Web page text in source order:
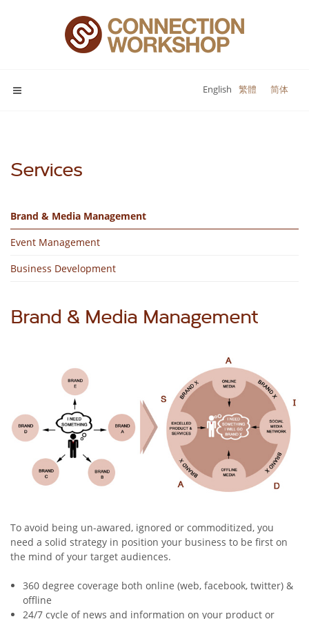
English 繁體 简体
Services
Brand & Media Management
Event Management
Business Development
Brand & Media Management
To avoid being un-awared, ignored or commoditized, you
need a solid strategy in position your business to be first on
the mind of your target audiences.
360 degree coverage both online (web, facebook, twitter) &
offline
24/7 cycle of news and information on your product or